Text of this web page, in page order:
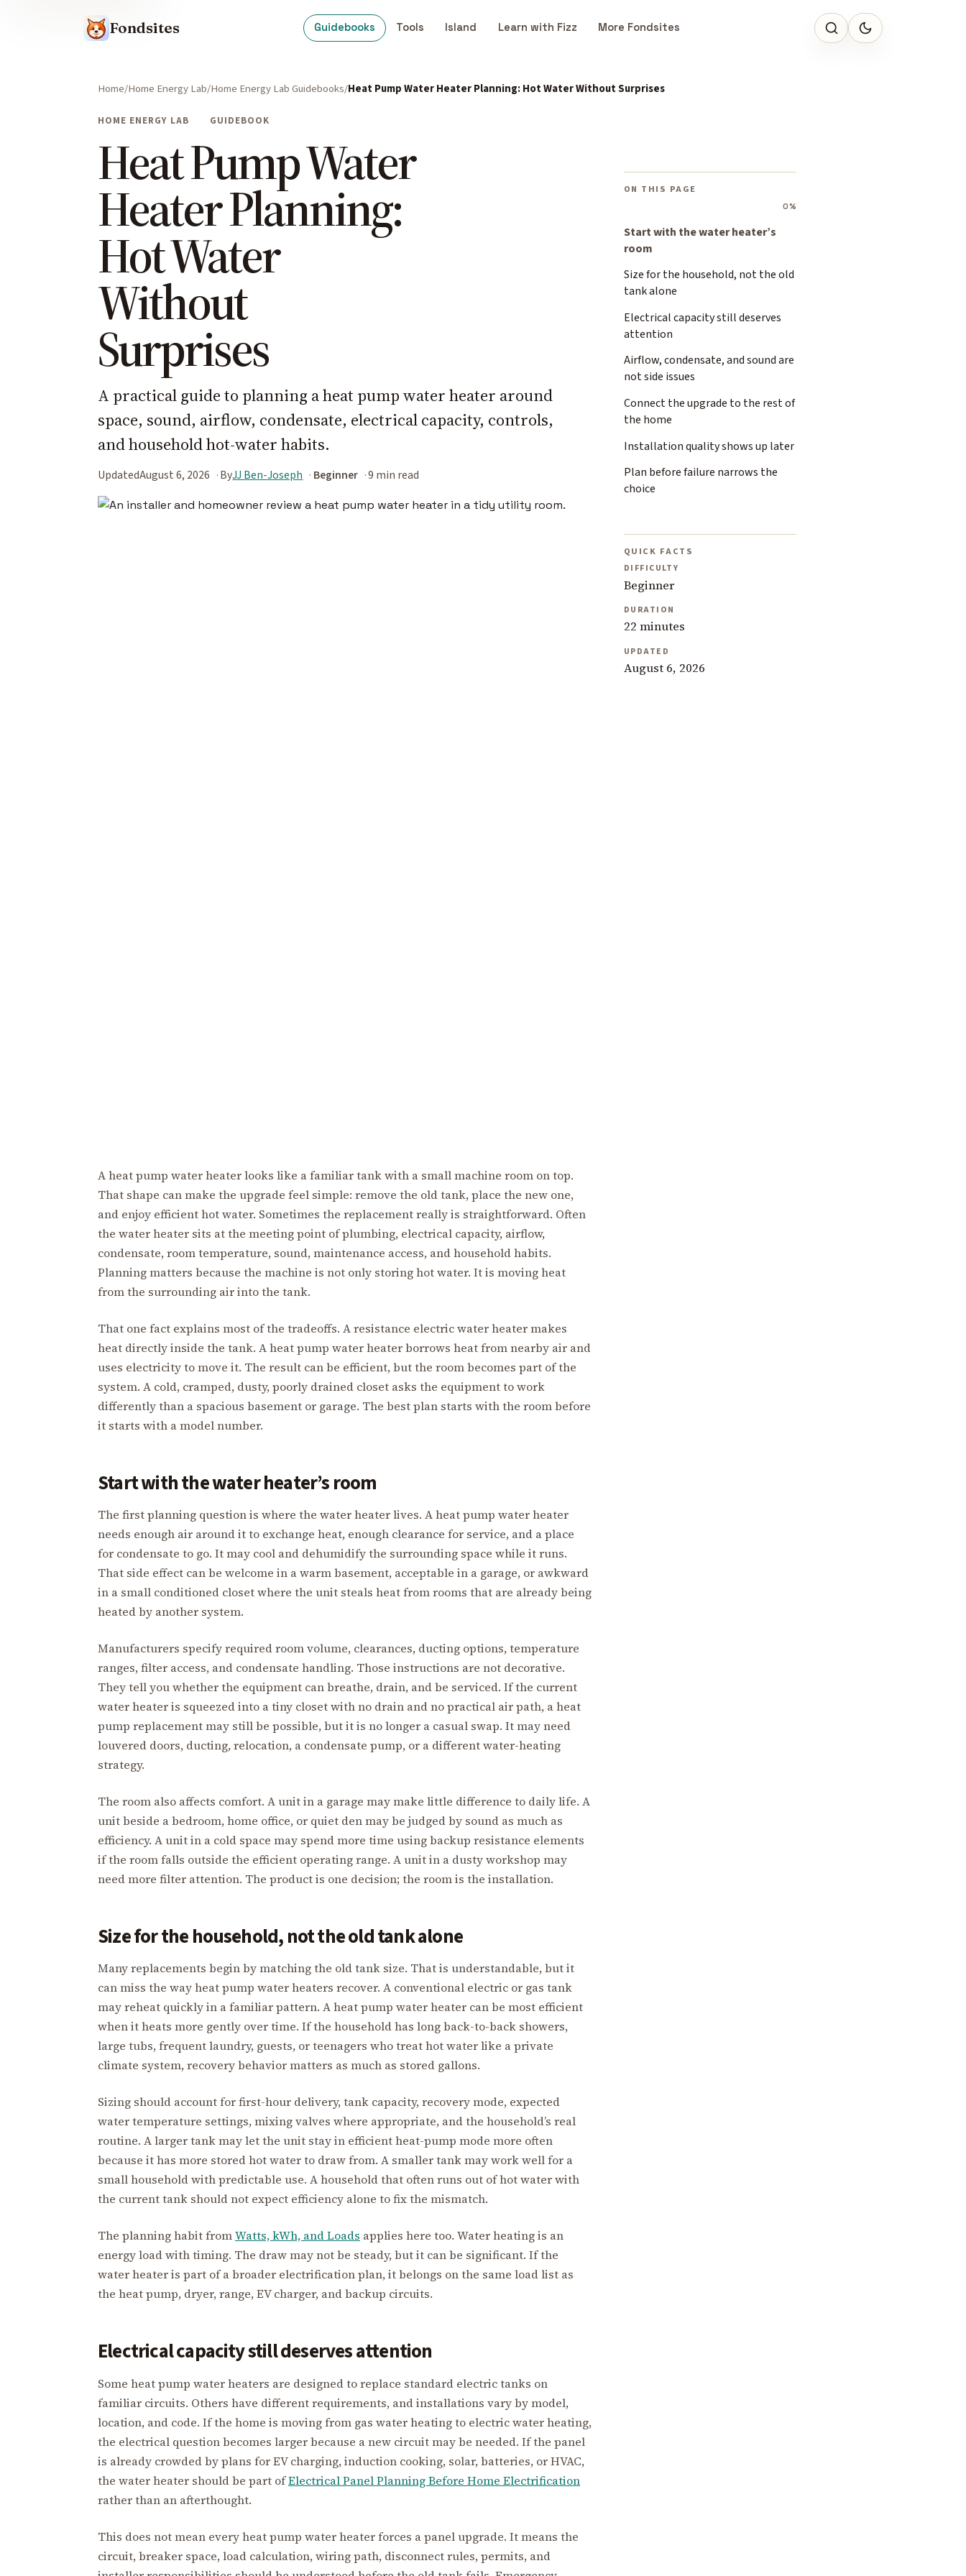
Fondsites Guidebooks Tools Island Learn with Fizz More Fondsites
Home Home Energy Lab Home Energy Lab Guidebooks Heat Pump Water Heater Planning: Hot Water Without Surprises
HOME ENERGY LAB GUIDEBOOK
Heat Pump Water
Heater Planning:
Hot Water
Without
Surprises
A practical guide to planning a heat pump water heater around
space, sound, airflow, condensate, electrical capacity, controls,
and household hot-water habits.
UpdatedAugust 6, 2026 ByJJ Ben-Joseph Beginner 9 min read
ON THIS PAGE
0%
Start with the water heater’s
room
Size for the household, not the old
tank alone
Electrical capacity still deserves
attention
Airflow, condensate, and sound are
not side issues
Connect the upgrade to the rest of
the home
Installation quality shows up later
Plan before failure narrows the
choice
QUICK FACTS
DIFFICULTY
Beginner
DURATION
22 minutes
UPDATED
August 6, 2026
A heat pump water heater looks like a familiar tank with a small machine room on top.
That shape can make the upgrade feel simple: remove the old tank, place the new one,
and enjoy efficient hot water. Sometimes the replacement really is straightforward. Often
the water heater sits at the meeting point of plumbing, electrical capacity, airflow,
condensate, room temperature, sound, maintenance access, and household habits.
Planning matters because the machine is not only storing hot water. It is moving heat
from the surrounding air into the tank.
That one fact explains most of the tradeoffs. A resistance electric water heater makes
heat directly inside the tank. A heat pump water heater borrows heat from nearby air and
uses electricity to move it. The result can be efficient, but the room becomes part of the
system. A cold, cramped, dusty, poorly drained closet asks the equipment to work
differently than a spacious basement or garage. The best plan starts with the room before
it starts with a model number.
Start with the water heater’s room
The first planning question is where the water heater lives. A heat pump water heater
needs enough air around it to exchange heat, enough clearance for service, and a place
for condensate to go. It may cool and dehumidify the surrounding space while it runs.
That side effect can be welcome in a warm basement, acceptable in a garage, or awkward
in a small conditioned closet where the unit steals heat from rooms that are already being
heated by another system.
Manufacturers specify required room volume, clearances, ducting options, temperature
ranges, filter access, and condensate handling. Those instructions are not decorative.
They tell you whether the equipment can breathe, drain, and be serviced. If the current
water heater is squeezed into a tiny closet with no drain and no practical air path, a heat
pump replacement may still be possible, but it is no longer a casual swap. It may need
louvered doors, ducting, relocation, a condensate pump, or a different water-heating
strategy.
The room also affects comfort. A unit in a garage may make little difference to daily life. A
unit beside a bedroom, home office, or quiet den may be judged by sound as much as
efficiency. A unit in a cold space may spend more time using backup resistance elements
if the room falls outside the efficient operating range. A unit in a dusty workshop may
need more filter attention. The product is one decision; the room is the installation.
Size for the household, not the old tank alone
Many replacements begin by matching the old tank size. That is understandable, but it
can miss the way heat pump water heaters recover. A conventional electric or gas tank
may reheat quickly in a familiar pattern. A heat pump water heater can be most efficient
when it heats more gently over time. If the household has long back-to-back showers,
large tubs, frequent laundry, guests, or teenagers who treat hot water like a private
climate system, recovery behavior matters as much as stored gallons.
Sizing should account for first-hour delivery, tank capacity, recovery mode, expected
water temperature settings, mixing valves where appropriate, and the household’s real
routine. A larger tank may let the unit stay in efficient heat-pump mode more often
because it has more stored hot water to draw from. A smaller tank may work well for a
small household with predictable use. A household that often runs out of hot water with
the current tank should not expect efficiency alone to fix the mismatch.
The planning habit fromWatts, kWh, and Loads applies here too. Water heating is an
energy load with timing. The draw may not be steady, but it can be significant. If the
water heater is part of a broader electrification plan, it belongs on the same load list as
the heat pump, dryer, range, EV charger, and backup circuits.
Electrical capacity still deserves attention
Some heat pump water heaters are designed to replace standard electric tanks on
familiar circuits. Others have different requirements, and installations vary by model,
location, and code. If the home is moving from gas water heating to electric water heating,
the electrical question becomes larger because a new circuit may be needed. If the panel
is already crowded by plans for EV charging, induction cooking, solar, batteries, or HVAC,
the water heater should be part ofElectrical Panel Planning Before Home Electrification
rather than an afterthought.
This does not mean every heat pump water heater forces a panel upgrade. It means the
circuit, breaker space, load calculation, wiring path, disconnect rules, permits, and